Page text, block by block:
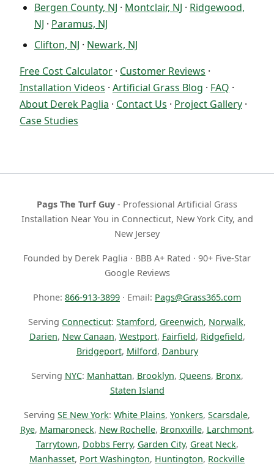
Bergen County, NJ · Montclair, NJ · Ridgewood,
NJ · Paramus, NJ
Clifton, NJ · Newark, NJ
Free Cost Calculator · Customer Reviews ·
Installation Videos · Artificial Grass Blog · FAQ ·
About Derek Paglia · Contact Us · Project Gallery ·
Case Studies
Pags The Turf Guy - Professional Artificial Grass
Installation Near You in Connecticut, New York City, and
New Jersey
Founded by Derek Paglia · BBB A+ Rated · 90+ Five-Star
Google Reviews
Phone: 866-913-3899 · Email: Pags@Grass365.com
Serving Connecticut: Stamford, Greenwich, Norwalk,
Darien, New Canaan, Westport, Fairfield, Ridgefield,
Bridgeport, Milford, Danbury
Serving NYC: Manhattan, Brooklyn, Queens, Bronx,
Staten Island
Serving SE New York: White Plains, Yonkers, Scarsdale,
Rye, Mamaroneck, New Rochelle, Bronxville, Larchmont,
Tarrytown, Dobbs Ferry, Garden City, Great Neck,
Manhasset, Port Washington, Huntington, Rockville